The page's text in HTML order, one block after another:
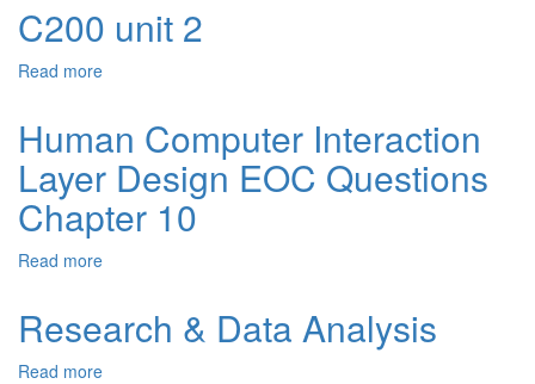
4
C200 unit 2
Read more
2
Human Computer Interaction
Layer Design EOC Questions
Chapter 10
Read more
Interaction
Research & Data Analysis
Read more